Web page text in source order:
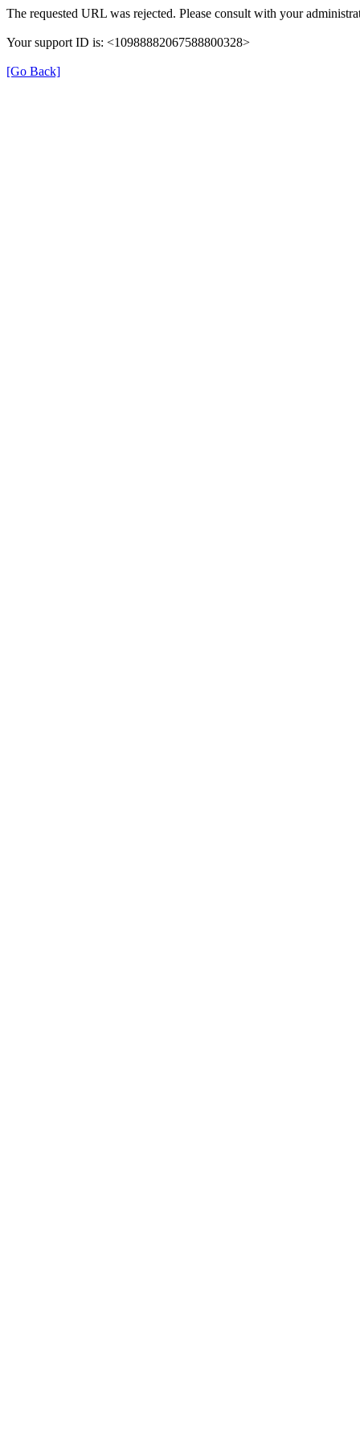
The requested URL was rejected. Please consult with your
Your support ID is: <10988882067588800328>
[Go Back]